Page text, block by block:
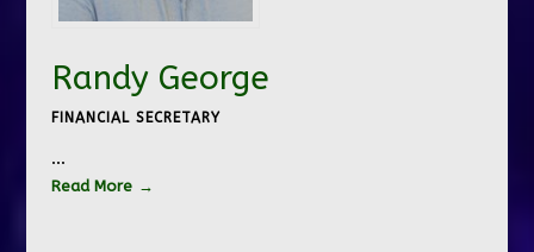
Randy George
FINANCIAL SECRETARY
…
Read More